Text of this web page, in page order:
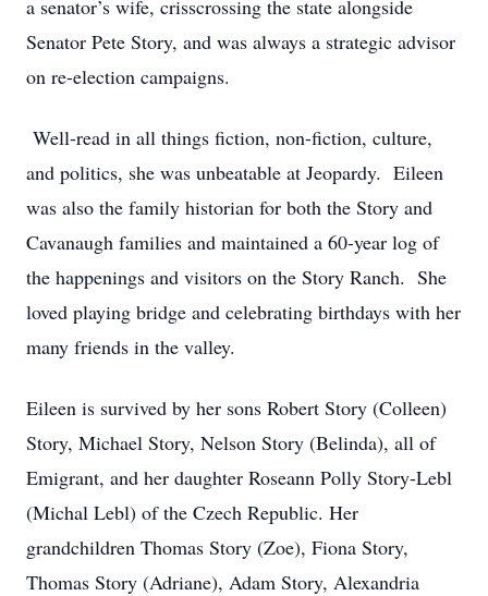
a senator’s wife, crisscrossing the state alongside
Senator Pete Story, and was always a strategic advisor
on re-election campaigns.
Well-read in all things fiction, non-fiction, culture,
and politics, she was unbeatable at Jeopardy. Eileen
was also the family historian for both the Story and
Cavanaugh families and maintained a 60-year log of
the happenings and visitors on the Story Ranch. She
loved playing bridge and celebrating birthdays with her
many friends in the valley.
Eileen is survived by her sons Robert Story (Colleen)
Story, Michael Story, Nelson Story (Belinda), all of
Emigrant, and her daughter Roseann Polly Story-Lebl
(Michal Lebl) of the Czech Republic. Her
grandchildren Thomas Story (Zoe), Fiona Story,
Thomas Story (Adriane), Adam Story, Alexandria